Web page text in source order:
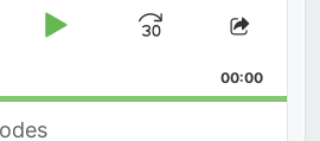
Play
Jump
Forward
Share
00:00